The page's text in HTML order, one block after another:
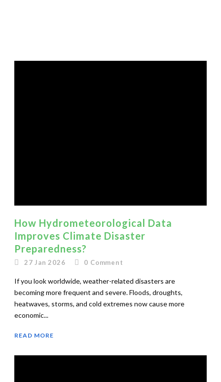
How Hydrometeorological Data
Improves Climate Disaster
Preparedness?
27 Jan 2026 0 Comment
If you look worldwide, weather-related disasters are
becoming more frequent and severe. Floods, droughts,
heatwaves, storms, and cold extremes now cause more
economic...
READ MORE